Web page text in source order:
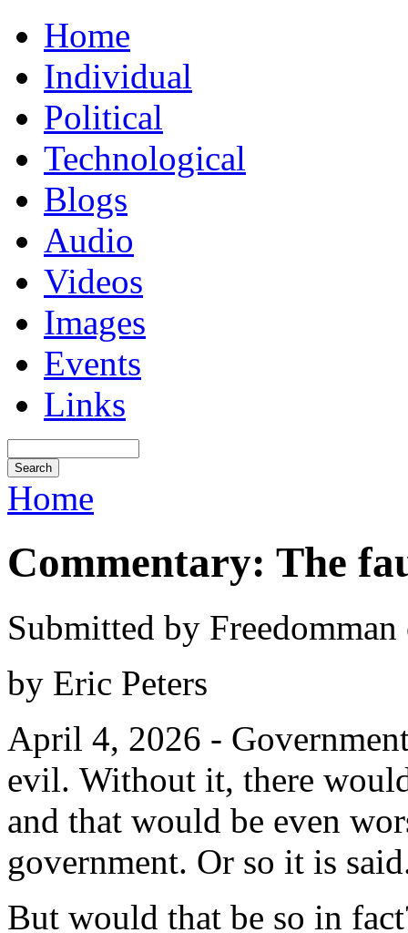
Home
Individual
Political
Technological
Blogs
Audio
Videos
Images
Events
Links
Home
Commentary: The
Submitted by
by Eric Peters
April 4, 2026 -
evil. Without it, there
and that would be even
government. Or so it is
But would that be so in